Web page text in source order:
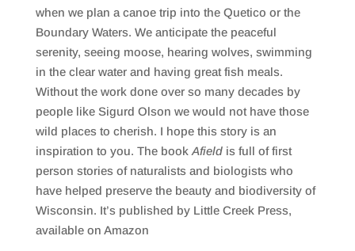
when we plan a canoe trip into the Quetico or the
Boundary Waters. We anticipate the peaceful
serenity, seeing moose, hearing wolves, swimming
in the clear water and having great fish meals.
Without the work done over so many decades by
people like Sigurd Olson we would not have those
wild places to cherish. I hope this story is an
inspiration to you. The book Afieldis full of first
person stories of naturalists and biologists who
have helped preserve the beauty and biodiversity of
Wisconsin. It’s published by Little Creek Press,
available on Amazon